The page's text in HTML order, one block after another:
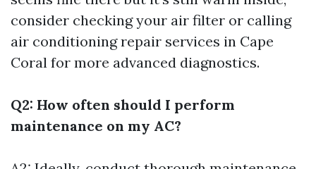
consider checking your air filter or calling
air conditioning repair services in Cape
Coral for more advanced diagnostics.
Q2: How often should I perform
maintenance on my AC?